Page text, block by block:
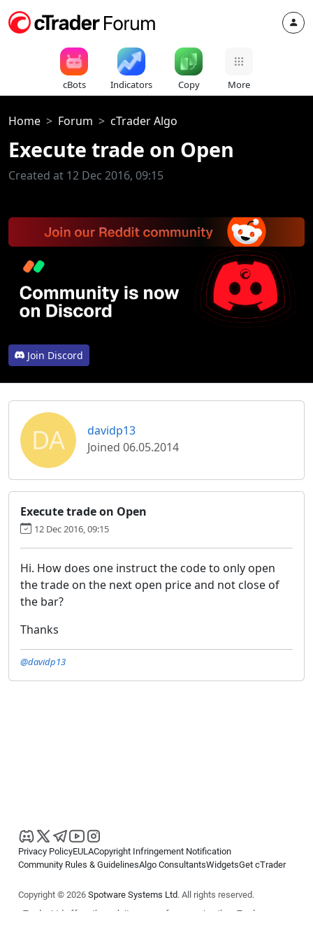
cBots Indicators Copy More
Home Forum cTrader Algo
Execute trade on Open
Created at 12 Dec 2016, 09:15
Join Discord
DA
davidp13
Joined 06.05.2014
Execute trade on Open
12 Dec 2016, 09:15
Hi. How does one instruct the code to only open
the trade on the next open price and not close of
the bar?
Thanks
@davidp13
Privacy PolicyEULACopyright Infringement Notification
Community Rules & GuidelinesAlgo ConsultantsWidgetsGet cTrader
Copyright © 2026 Spotware Systems Ltd. All rights reserved.
cTrader Ltd offers through its group of companies the cTrader